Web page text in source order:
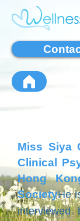
Miss Siya
Clinical
Hong
SocietyHe
interviewed